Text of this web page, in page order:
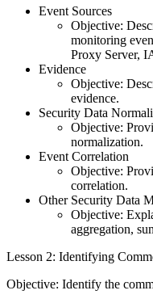
Event Sources
Objective:
monitoring
Proxy Server,
Evidence
Objective:
evidence.
Security Data
Objective:
normalization.
Event Correlation
Objective:
correlation.
Other Security Data
Objective:
aggregation,
Lesson 2: Identifying
Objective: Identify the